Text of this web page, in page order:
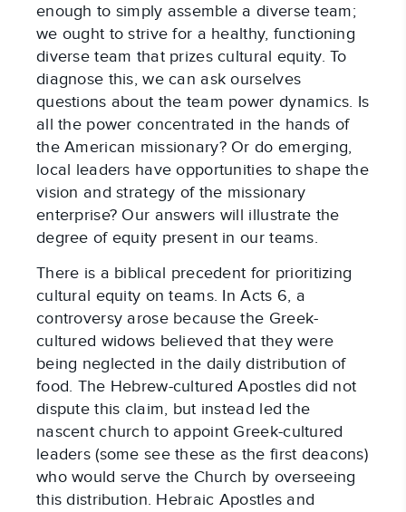
enough to simply assemble a diverse team;
we ought to strive for a healthy, functioning
diverse team that prizes cultural equity. To
diagnose this, we can ask ourselves
questions about the team power dynamics. Is
all the power concentrated in the hands of
the American missionary? Or do emerging,
local leaders have opportunities to shape the
vision and strategy of the missionary
enterprise? Our answers will illustrate the
degree of equity present in our teams.
There is a biblical precedent for prioritizing
cultural equity on teams. In Acts 6, a
controversy arose because the Greek-
cultured widows believed that they were
being neglected in the daily distribution of
food. The Hebrew-cultured Apostles did not
dispute this claim, but instead led the
nascent church to appoint Greek-cultured
leaders (some see these as the first deacons)
who would serve the Church by overseeing
this distribution. Hebraic Apostles and